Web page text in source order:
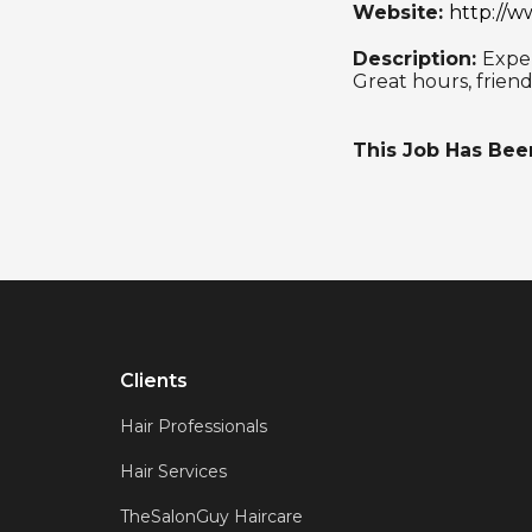
Website: http://
Description:
Great hours,
This Job Has
Clients
Hair Professionals
Hair Services
TheSalonGuy Haircare